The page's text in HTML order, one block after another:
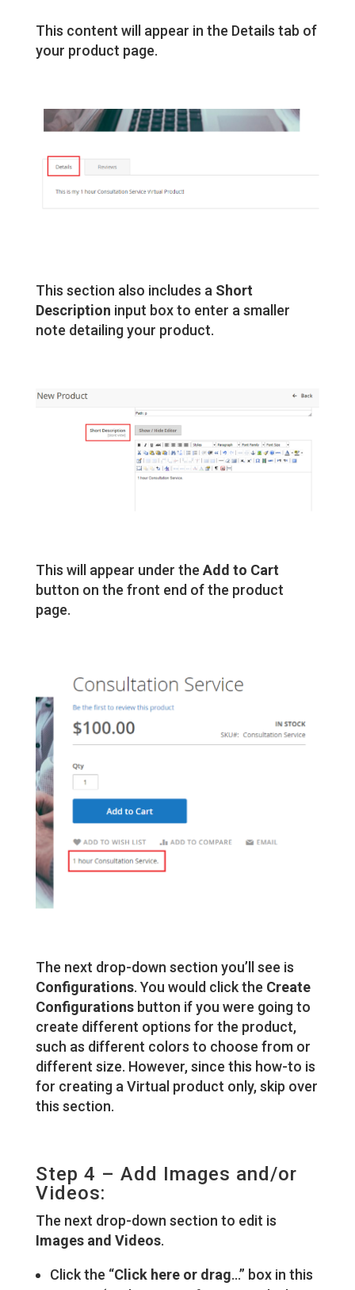
This content will appear in the Details tab of
your product page.
This section also includes a Short
Description input box to enter a smaller
note detailing your product.
This will appear under the Add to Cart
button on the front end of the product
page.
The next drop-down section you’ll see is
Configurations. You would click the Create
Configurationsbutton if you were going to
create different options for the product,
such as different colors to choose from or
different size. However, since this how-to is
for creating a Virtual product only, skip over
this section.
Step 4 – Add Images and/or
Videos:
The next drop-down section to edit is
Images and Videos.
Click the “Click here or drag…” box in this